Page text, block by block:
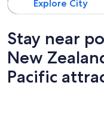
Explore City
Stay near
New
Pacific